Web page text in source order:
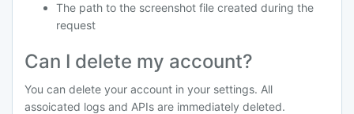
The path to the screenshot file created during the
request
Can I delete my account?
You can delete your account in your settings. All
assoicated logs and APIs are immediately deleted.